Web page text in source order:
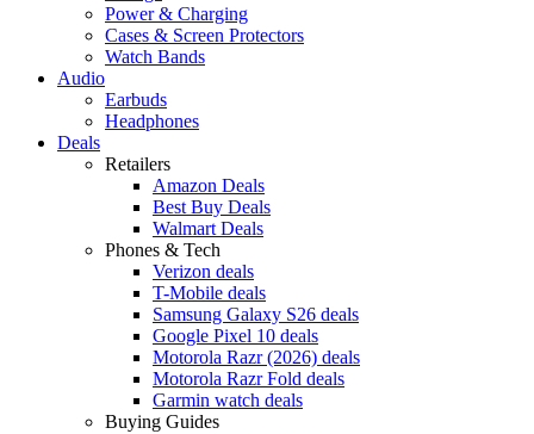
Power & Charging
Cases & Screen Protectors
Watch Bands
Audio
Earbuds
Headphones
Deals
Retailers
Amazon Deals
Best Buy Deals
Walmart Deals
Phones & Tech
Verizon deals
T-Mobile deals
Samsung Galaxy S26 deals
Google Pixel 10 deals
Motorola Razr (2026) deals
Motorola Razr Fold deals
Garmin watch deals
Buying Guides